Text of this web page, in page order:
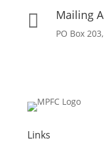
 Mailing
PO Box
Links